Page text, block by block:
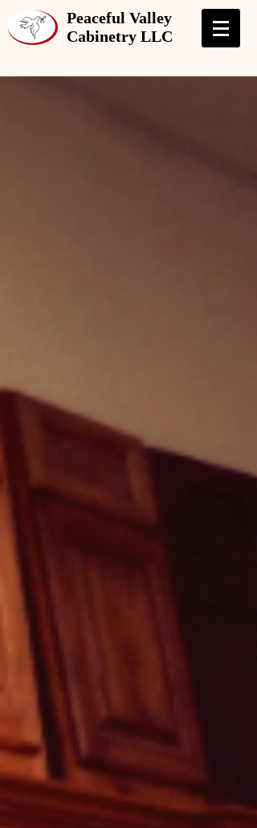
Peaceful Valley
Cabinetry LLC